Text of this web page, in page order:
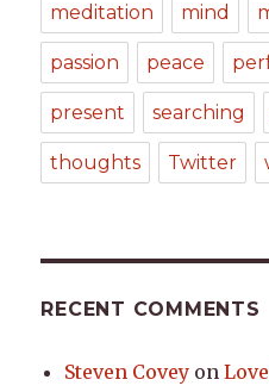
meditation mind
passion peace
present searching
thoughts Twitter
RECENT COMMENTS
Steven Covey on